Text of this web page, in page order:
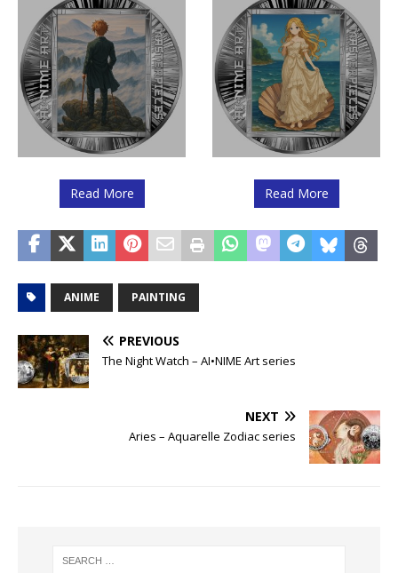
Read More Read More
ANIME PAINTING
PREVIOUS
The Night Watch – AI•NIME Art series
NEXT
Aries – Aquarelle Zodiac series